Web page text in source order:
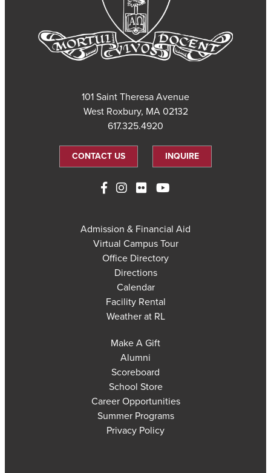
101 Saint Theresa Avenue
West Roxbury, MA 02132
617.325.4920
CONTACT US INQUIRE
Admission & Financial Aid
Virtual Campus Tour
Office Directory
Directions
Calendar
Facility Rental
Weather at RL
Make A Gift
Alumni
Scoreboard
School Store
Career Opportunities
Summer Programs
Privacy Policy